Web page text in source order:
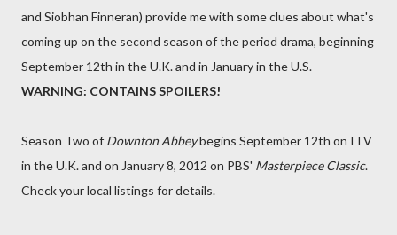
and Siobhan Finneran) provide me with some clues about what's
coming up on the second season of the period drama, beginning
September 12th in the U.K. and in January in the U.S.
WARNING: CONTAINS SPOILERS!
Season Two of Downton Abbeybegins September 12th on ITV
in the U.K. and on January 8, 2012 on PBS' Masterpiece Classic.
Check your local listings for details.